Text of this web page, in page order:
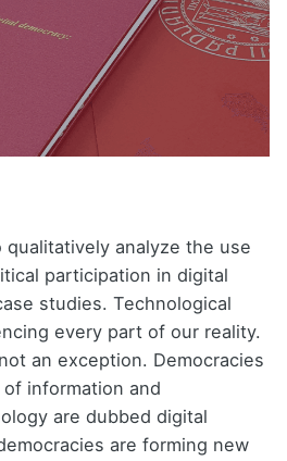
analyze the use
participation in digital
studies. Technological
every part of our reality.
an exception. Democracies
information and
are dubbed digital
are forming new